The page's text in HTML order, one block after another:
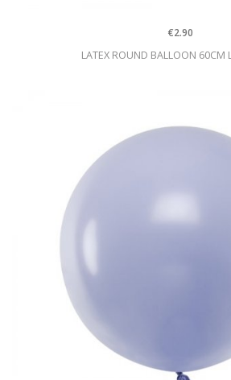
LATEX ROUND BALLOON 60CM
€2.90